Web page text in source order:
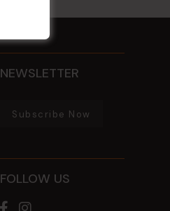
NEWSLETTER
Subscribe Now
FOLLOW US